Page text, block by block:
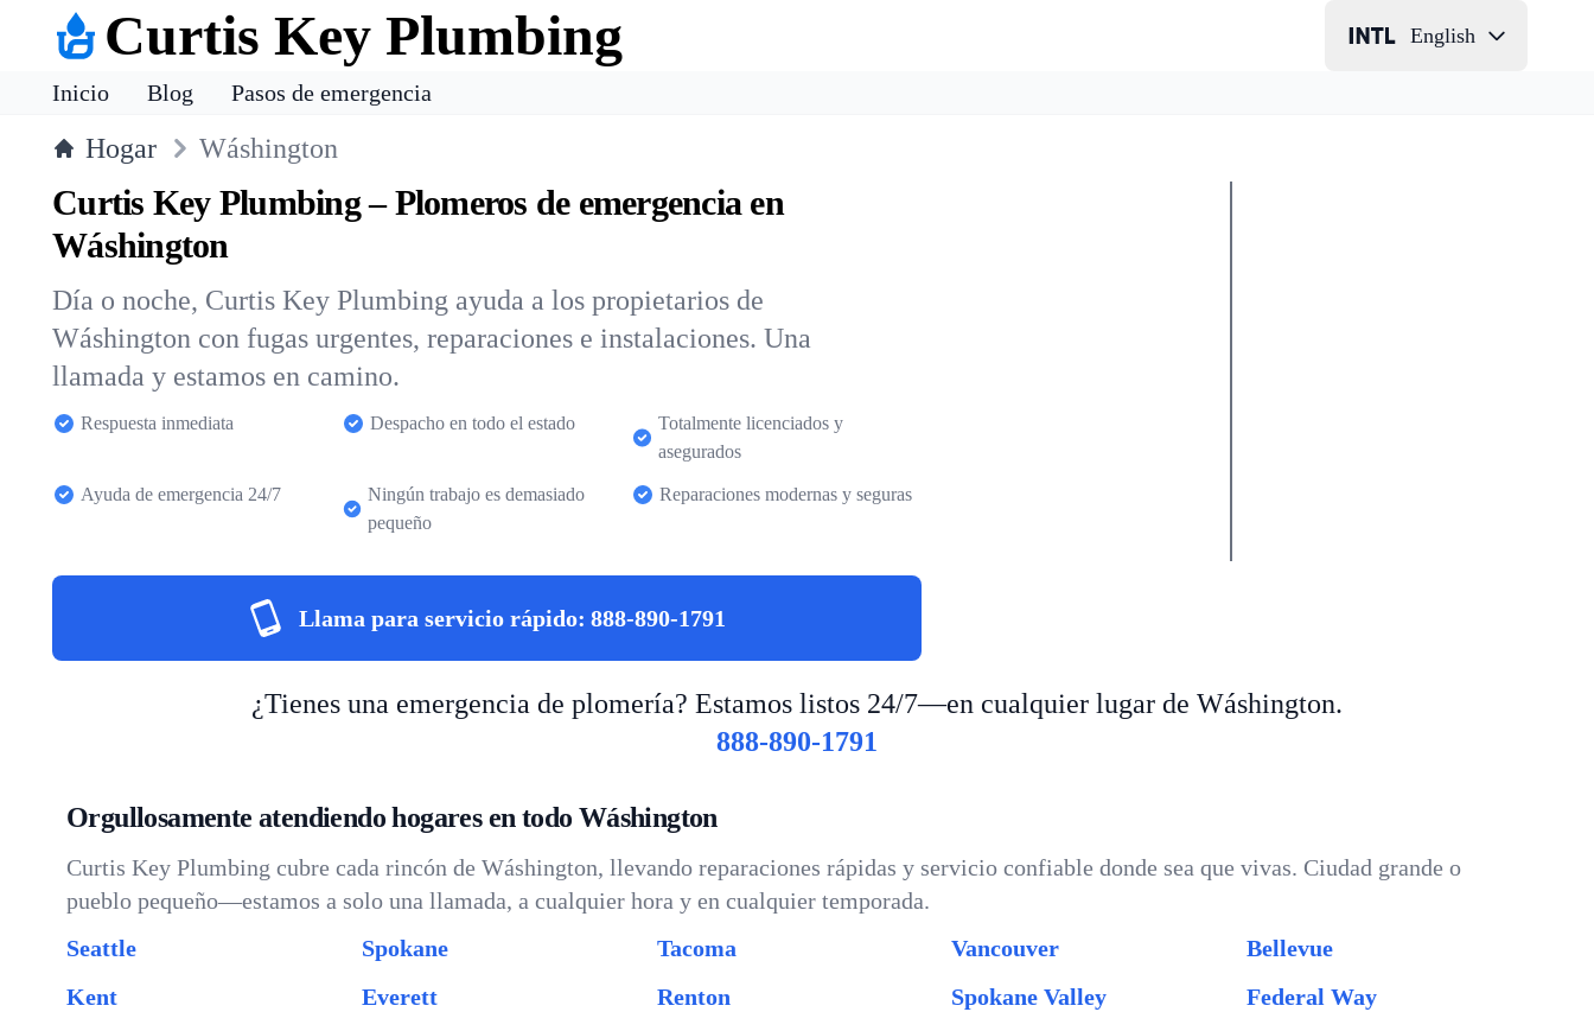
Curtis Key Plumbing English
Inicio Blog Pasos de emergencia
Hogar Wáshington
Curtis Key Plumbing – Plomeros de emergencia en
Wáshington
Día o noche, Curtis Key Plumbing ayuda a los propietarios de
Wáshington con fugas urgentes, reparaciones e instalaciones. Una
llamada y estamos en camino.
Respuesta inmediata Despacho en todo el estado
Totalmente licenciados y
asegurados
Ayuda de emergencia 24/7
Ningún trabajo es demasiado
pequeño
Reparaciones modernas y seguras
Llama para servicio rápido: 888-890-1791
¿Tienes una emergencia de plomería? Estamos listos 24/7—en cualquier lugar de Wáshington.
888-890-1791
Orgullosamente atendiendo hogares en todo Wáshington
Curtis Key Plumbing cubre cada rincón de Wáshington, llevando reparaciones rápidas y servicio confiable donde sea que vivas. Ciudad grande o
pueblo pequeño—estamos a solo una llamada, a cualquier hora y en cualquier temporada.
Seattle
Spokane Tacoma Vancouver
Bellevue
Kent
Everett Renton Spokane Valley
Federal Way